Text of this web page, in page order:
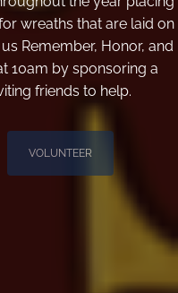
wreaths that are laid on
Remember, Honor, and
10am by sponsoring a
friends to help.
VOLUNTEER